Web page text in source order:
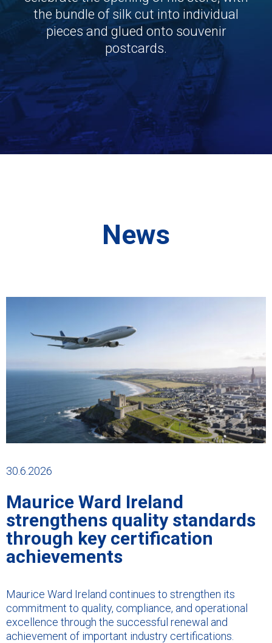
the bundle of silk cut into individual
pieces and glued onto souvenir
postcards.
News
30.6.2026
Maurice Ward Ireland
strengthens quality standards
through key certification
achievements
Maurice Ward Ireland continues to strengthen its
commitment to quality, compliance, and operational
excellence through the successful renewal and
achievement of important industry certifications.